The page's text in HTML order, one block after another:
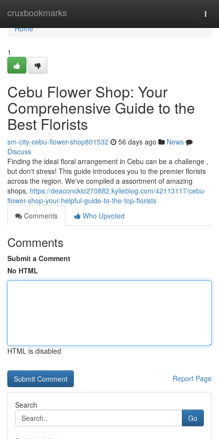
cruxbookmarks
Home
Home
1
Cebu Flower Shop: Your
Comprehensive Guide to the
Best Florists
sm-city-cebu-flower-shop801532 56 days ago
News
Discuss
Finding the ideal floral arrangement in Cebu can be a challenge ,
but don't stress! This guide introduces you to the premier florists
across the region. We've compiled a assortment of amazing
shops, https://deaconckio270882.kylieblog.com/42113117/cebu-
flower-shop-your-helpful-guide-to-the-top-florists
Comments
Who Upvoted
Comments
Submit a Comment
No HTML
HTML is disabled
Report Page
Search
Go